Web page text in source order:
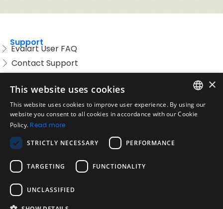
Support
Evalart User FAQ
Contact Support
Acceptable Use Policy
Disclaimer
Company
About us
Blog
Reliability and Validity Tests
Test Library
ENGLISH
×
This website uses cookies
This website uses cookies to improve user experience. By using our
website you consent to all cookies in accordance with our Cookie
Policy. Read more
STRICTLY NECESSARY PERFORMANCE
TARGETING FUNCTIONALITY
UNCLASSIFIED